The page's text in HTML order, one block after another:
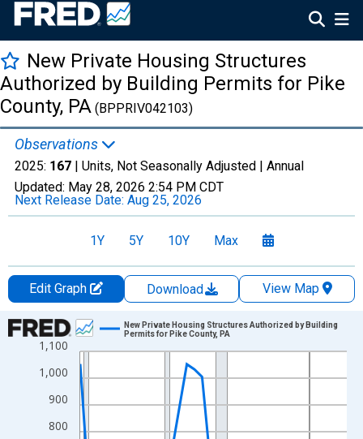
New Private Housing Structures
Authorized by Building Permits for Pike
County, PA (BPPRIV042103)
Observations
2025: 167 | Units, Not Seasonally Adjusted | Annual
Updated: May 28, 2026 2:54 PM CDT
Next Release Date: Aug 25, 2026
1Y 5Y 10Y Max
Edit Graph Download
View Map
Chart
Line chart with 36 data points.
View as data table, Chart
The chart has 1 X axis displaying xAxis. Data ranges from
The chart has 2 Y axes displaying Units and yAxisRight.
800
900
1,000
1,100
New Private Housing Structures Authorized by Building
Permits for Pike County, PA